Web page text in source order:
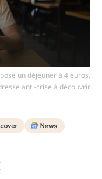
un déjeuner à 4 euros,
anti-crise à découvrir